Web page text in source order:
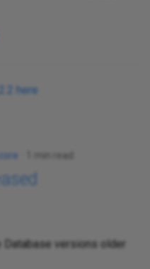
here
1 min read
Database versions older